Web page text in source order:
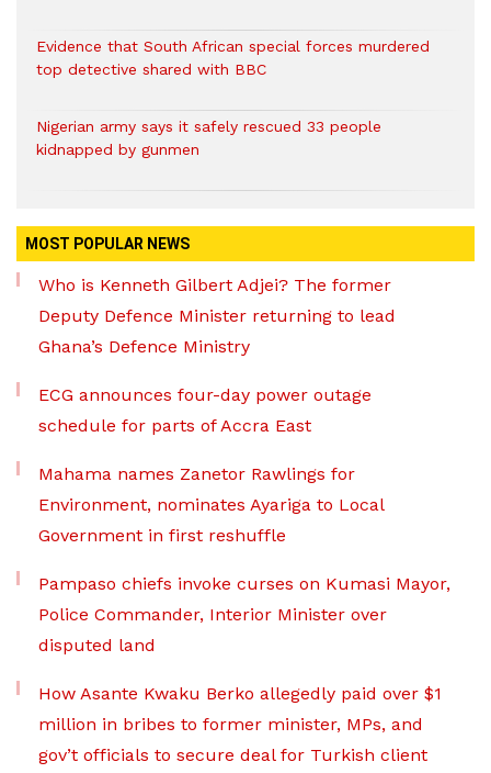
Evidence that South African special forces murdered
top detective shared with BBC
Nigerian army says it safely rescued 33 people
kidnapped by gunmen
MOST POPULAR NEWS
Who is Kenneth Gilbert Adjei? The former
Deputy Defence Minister returning to lead
Ghana’s Defence Ministry
ECG announces four-day power outage
schedule for parts of Accra East
Mahama names Zanetor Rawlings for
Environment, nominates Ayariga to Local
Government in first reshuffle
Pampaso chiefs invoke curses on Kumasi Mayor,
Police Commander, Interior Minister over
disputed land
How Asante Kwaku Berko allegedly paid over $1
million in bribes to former minister, MPs, and
gov’t officials to secure deal for Turkish client